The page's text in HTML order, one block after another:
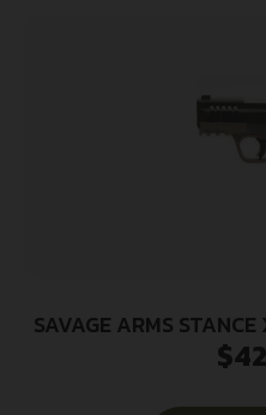
SAVAGE ARMS
$